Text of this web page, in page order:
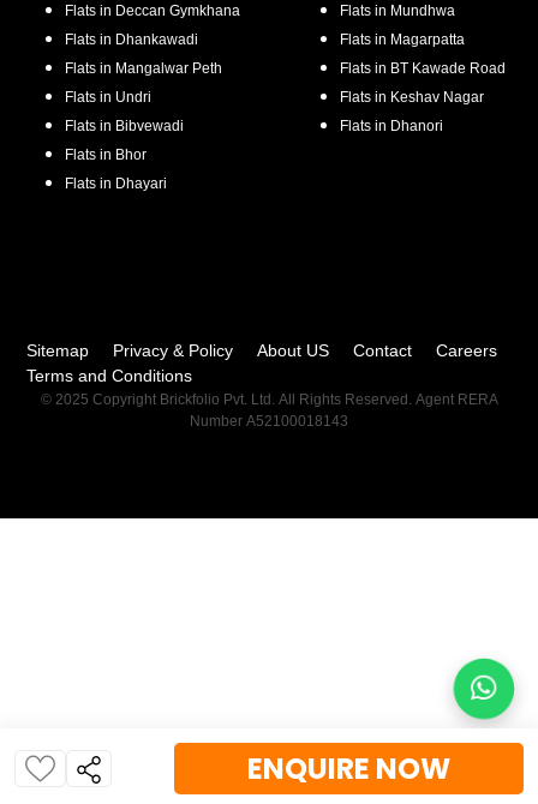
ENQUIRE NOW
Flats in Deccan Gymkhana
Flats in Dhankawadi
Flats in Mangalwar Peth
Flats in Undri
Flats in Bibvewadi
Flats in Bhor
Flats in Dhayari
Flats in Mundhwa
Flats in Magarpatta
Flats in BT Kawade Road
Flats in Keshav Nagar
Flats in Dhanori
Sitemap Privacy & Policy About US Contact
Careers
Terms and Conditions
© 2025 Copyright Brickfolio Pvt. Ltd. All Rights Reserved. Agent RERA
Number A52100018143